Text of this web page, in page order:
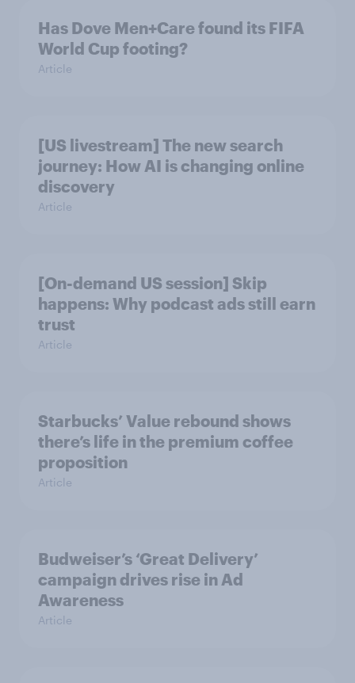
Has Dove Men+Care found its FIFA
World Cup footing?
Article
[US livestream] The new search
journey: How AI is changing online
discovery
Article
[On-demand US session] Skip
happens: Why podcast ads still earn
trust
Article
Starbucks’ Value rebound shows
there’s life in the premium coffee
proposition
Article
Budweiser’s ‘Great Delivery’
campaign drives rise in Ad
Awareness
Article